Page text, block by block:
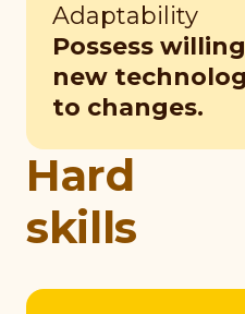
Adaptability
Possess
new
to changes.
Hard
skills